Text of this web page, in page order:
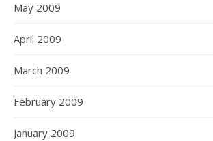
May 2009
April 2009
March 2009
February 2009
January 2009